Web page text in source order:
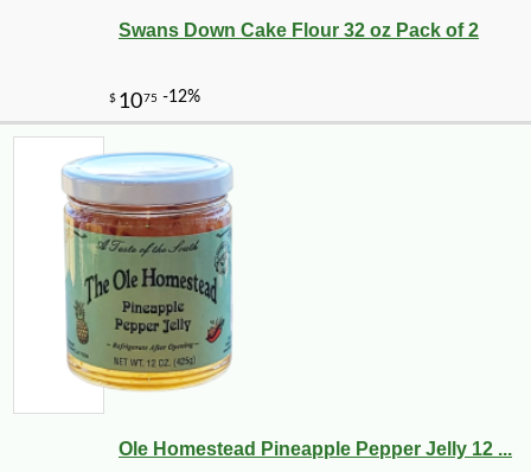
Swans Down Cake Flour 32 oz Pack of 2
Ole Homestead Pineapple Pepper Jelly 12 ...